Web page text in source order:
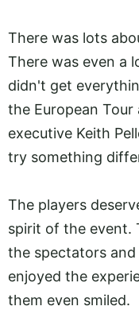
There was lots
There was even a
didn't get
the European
executive Keith
try something
The players
spirit of the event.
the spectators
enjoyed the
them even smiled.